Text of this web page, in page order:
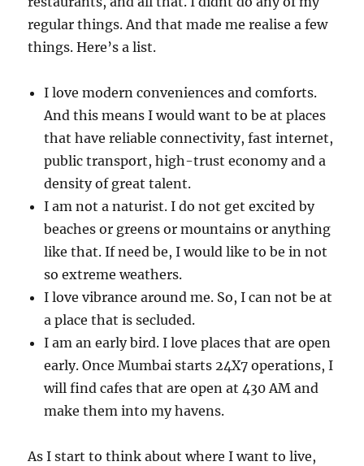
regular things. And that made me realise a few
things. Here’s a list.
I love modern conveniences and comforts.
And this means I would want to be at places
that have reliable connectivity, fast internet,
public transport, high-trust economy and a
density of great talent.
I am not a naturist. I do not get excited by
beaches or greens or mountains or anything
like that. If need be, I would like to be in not
so extreme weathers.
I love vibrance around me. So, I can not be at
a place that is secluded.
I am an early bird. I love places that are open
early. Once Mumbai starts 24X7 operations, I
will find cafes that are open at 430 AM and
make them into my havens.
As I start to think about where I want to live,